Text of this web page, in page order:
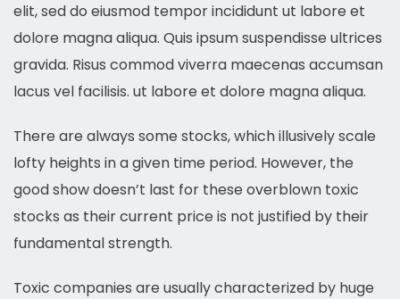
elit, sed do eiusmod tempor incididunt ut labore et
dolore magna aliqua. Quis ipsum suspendisse ultrices
gravida. Risus commod viverra maecenas accumsan
lacus vel facilisis. ut labore et dolore magna aliqua.
There are always some stocks, which illusively scale
lofty heights in a given time period. However, the
good show doesn’t last for these overblown toxic
stocks as their current price is not justified by their
fundamental strength.
Toxic companies are usually characterized by huge